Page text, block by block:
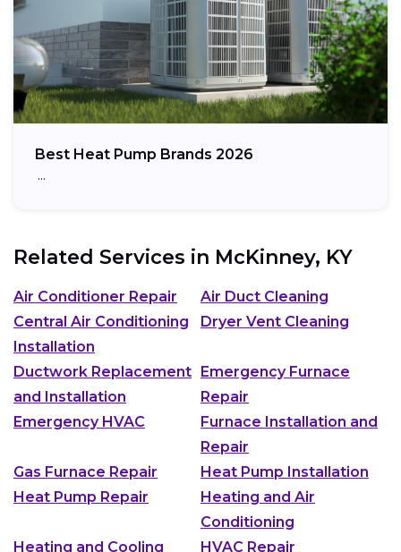
Best Heat Pump Brands 2026
…
Related Services in McKinney, KY
Air Conditioner Repair
Air Duct Cleaning
Central Air Conditioning
Installation
Dryer Vent Cleaning
Ductwork Replacement
and Installation
Emergency Furnace
Repair
Emergency HVAC
Furnace Installation and
Repair
Gas Furnace Repair
Heat Pump Installation
Heat Pump Repair
Heating and Air
Conditioning
Heating and Cooling
HVAC Repair